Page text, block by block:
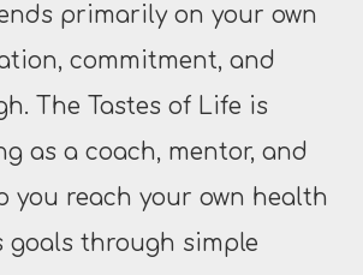
primarily on your own
commitment, and
The Tastes of Life is
as a coach, mentor, and
you reach your own health
goals through simple